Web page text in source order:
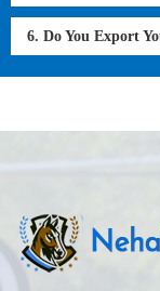
6. Do You Export